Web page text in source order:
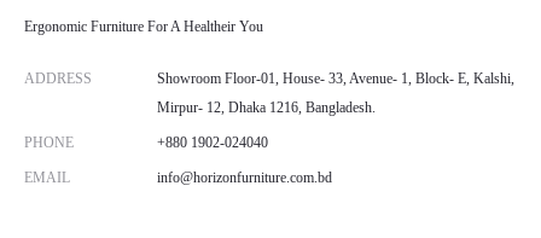
Ergonomic Furniture For A Healtheir You
ADDRESS
Showroom Floor-01, House- 33, Avenue- 1, Block- E, Kalshi,
Mirpur- 12, Dhaka 1216, Bangladesh.
PHONE +880 1902-024040
EMAIL info@horizonfurniture.com.bd